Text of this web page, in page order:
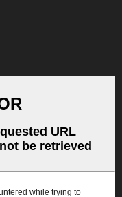
leave your email to us